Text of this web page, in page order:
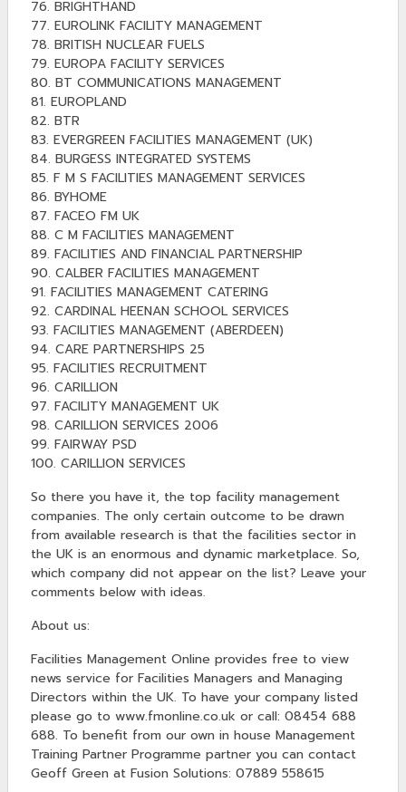
76. BRIGHTHAND
77. EUROLINK FACILITY MANAGEMENT
78. BRITISH NUCLEAR FUELS
79. EUROPA FACILITY SERVICES
80. BT COMMUNICATIONS MANAGEMENT
81. EUROPLAND
82. BTR
83. EVERGREEN FACILITIES MANAGEMENT (UK)
84. BURGESS INTEGRATED SYSTEMS
85. F M S FACILITIES MANAGEMENT SERVICES
86. BYHOME
87. FACEO FM UK
88. C M FACILITIES MANAGEMENT
89. FACILITIES AND FINANCIAL PARTNERSHIP
90. CALBER FACILITIES MANAGEMENT
91. FACILITIES MANAGEMENT CATERING
92. CARDINAL HEENAN SCHOOL SERVICES
93. FACILITIES MANAGEMENT (ABERDEEN)
94. CARE PARTNERSHIPS 25
95. FACILITIES RECRUITMENT
96. CARILLION
97. FACILITY MANAGEMENT UK
98. CARILLION SERVICES 2006
99. FAIRWAY PSD
100. CARILLION SERVICES
So there you have it, the top facility management
companies. The only certain outcome to be drawn
from available research is that the facilities sector in
the UK is an enormous and dynamic marketplace. So,
which company did not appear on the list? Leave your
comments below with ideas.
About us:
Facilities Management Online provides free to view
news service for Facilities Managers and Managing
Directors within the UK. To have your company listed
please go to www.fmonline.co.uk or call: 08454 688
688. To benefit from our own in house Management
Training Partner Programme partner you can contact
Geoff Green at Fusion Solutions: 07889 558615